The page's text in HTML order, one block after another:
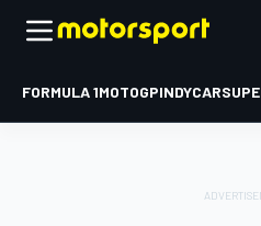
FORMULA 1MOTOGPINDYCAR